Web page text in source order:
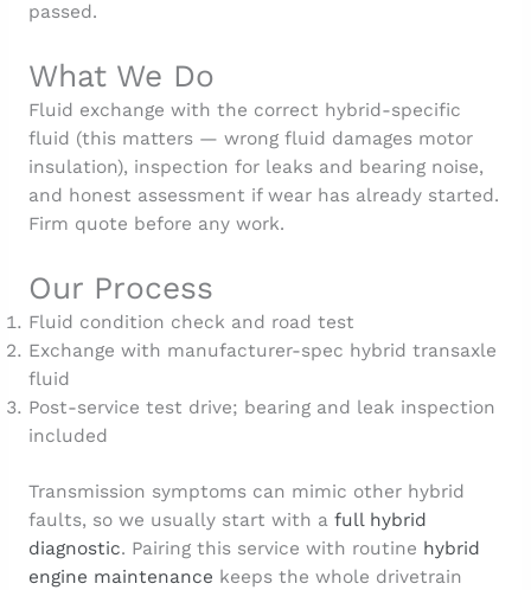
passed.
What We Do
Fluid exchange with the correct hybrid-specific
fluid (this matters — wrong fluid damages motor
insulation), inspection for leaks and bearing noise,
and honest assessment if wear has already started.
Firm quote before any work.
Our Process
Fluid condition check and road test
Exchange with manufacturer-spec hybrid transaxle
fluid
Post-service test drive; bearing and leak inspection
included
Transmission symptoms can mimic other hybrid
faults, so we usually start with a full hybrid
diagnostic. Pairing this service with routine hybrid
engine maintenance keeps the whole drivetrain